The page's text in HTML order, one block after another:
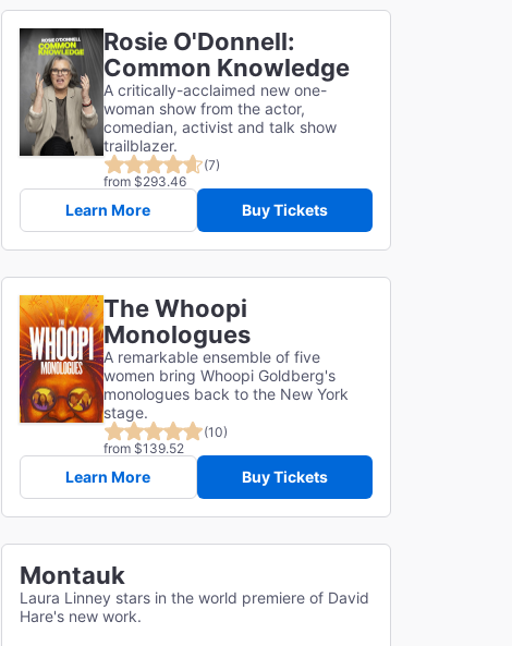
Rosie O'Donnell:
Common Knowledge
A critically-acclaimed new one-
woman show from the actor,
comedian, activist and talk show
trailblazer.
(7)
from $293.46
Learn More Buy Tickets
The Whoopi
Monologues
A remarkable ensemble of five
women bring Whoopi Goldberg's
monologues back to the New York
stage.
(10)
from $139.52
Learn More Buy Tickets
Montauk
Laura Linney stars in the world premiere of David
Hare's new work.